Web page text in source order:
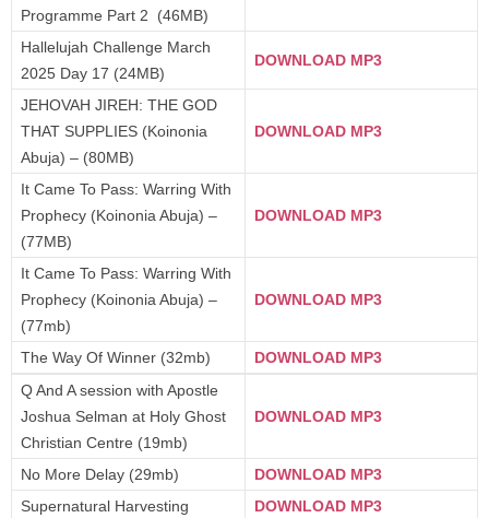
Programme Part 2 (46MB)
Hallelujah Challenge March
2025 Day 17 (24MB)
DOWNLOAD MP3
JEHOVAH JIREH: THE GOD
THAT SUPPLIES (Koinonia
Abuja) – (80MB)
DOWNLOAD MP3
It Came To Pass: Warring With
Prophecy (Koinonia Abuja) –
(77MB)
DOWNLOAD MP3
It Came To Pass: Warring With
Prophecy (Koinonia Abuja) –
(77mb)
DOWNLOAD MP3
The Way Of Winner (32mb)
DOWNLOAD MP3
Q And A session with Apostle
Joshua Selman at Holy Ghost
Christian Centre (19mb)
DOWNLOAD MP3
No More Delay (29mb)
DOWNLOAD MP3
Supernatural Harvesting
DOWNLOAD MP3